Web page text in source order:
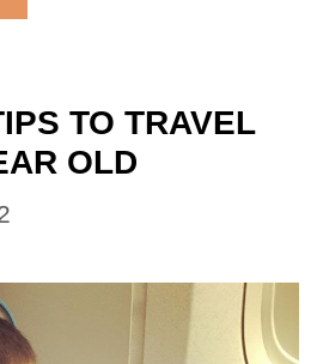
TO TRAVEL
OLD